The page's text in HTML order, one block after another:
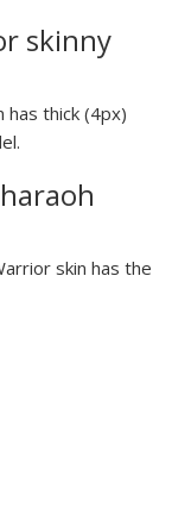
skinny
has thick (4px)
skin has the